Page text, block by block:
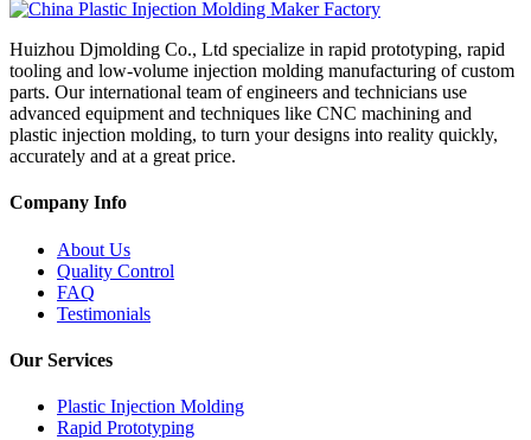
Huizhou Djmolding Co., Ltd specialize in rapid prototyping, rapid
tooling and low-volume injection molding manufacturing of custom
parts. Our international team of engineers and technicians use
advanced equipment and techniques like CNC machining and
plastic injection molding, to turn your designs into reality quickly,
accurately and at a great price.
Company Info
About Us
Quality Control
FAQ
Testimonials
Our Services
Plastic Injection Molding
Rapid Prototyping